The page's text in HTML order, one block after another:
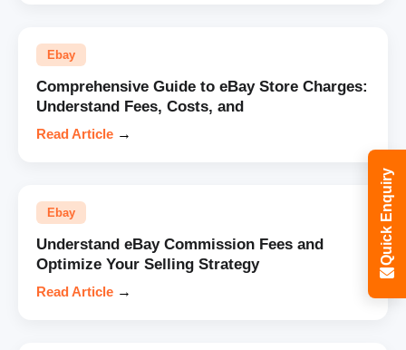
Ebay
Comprehensive Guide to eBay Store Charges:
Understand Fees, Costs, and
Read Article →
Ebay
Understand eBay Commission Fees and
Optimize Your Selling Strategy
Read Article →
Quick Enquiry